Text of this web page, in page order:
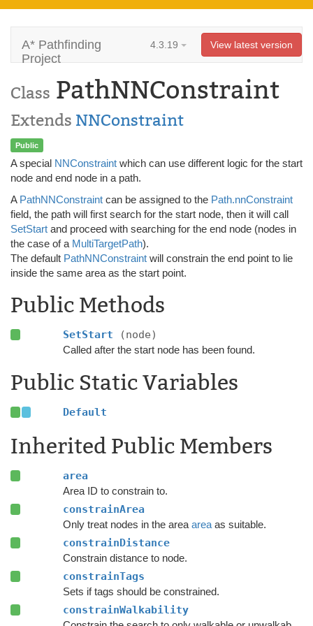
A* Pathfinding
Project
4.3.19 View latest version
Class PathNNConstraint
Extends NNConstraint
Public
A special NNConstraint which can use different logic for the start
node and end node in a path.
A PathNNConstraint can be assigned to the Path.nnConstraint
field, the path will first search for the start node, then it will call
SetStart and proceed with searching for the end node (nodes in
the case of a MultiTargetPath).
The default PathNNConstraint will constrain the end point to lie
inside the same area as the start point.
Public Methods
SetStart (node)
Called after the start node has been found.
Public Static Variables
Default
Inherited Public Members
area
Area ID to constrain to.
constrainArea
Only treat nodes in the area areaas suitable.
constrainDistance
Constrain distance to node.
constrainTags
Sets if tags should be constrained.
constrainWalkability